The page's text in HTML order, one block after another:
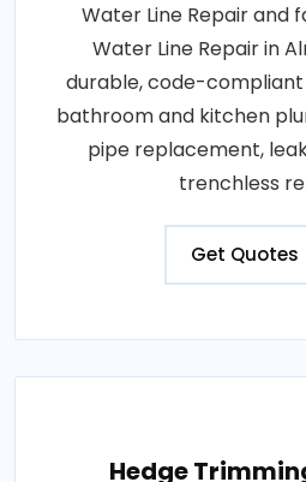
Water Line Repair and
Water Line Repair in
durable, code-compliant
bathroom and kitchen
pipe replacement,
trenchless
Get Quotes
Hedge